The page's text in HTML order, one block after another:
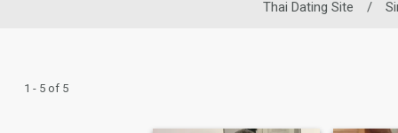
Thai Dating Site /
1 - 5 of 5